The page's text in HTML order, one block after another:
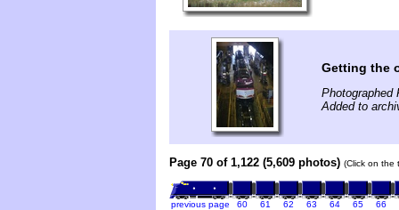
Getting the
Photographed
Added to
Page 70 of 1,122 (5,609 photos) (Click on the
previous page 60 61 62 63 64 65 66